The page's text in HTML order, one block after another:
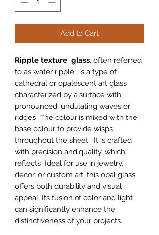
Add to Cart
Ripple texture glass, often referred
to as water ripple , is a type of
cathedral or opalescent art glass
characterized by a surface with
pronounced, undulating waves or
ridges The colour is mixed with the
base colour to provide wisps
throughout the sheet. It is crafted
with precision and quality, which
reflects Ideal for use in jewelry,
decor, or custom art, this opal glass
offers both durability and visual
appeal. Its fusion of color and light
can significantly enhance the
distinctiveness of your projects.